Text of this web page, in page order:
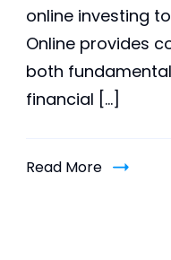
online investing
Online provides
both
financial […]
Read More